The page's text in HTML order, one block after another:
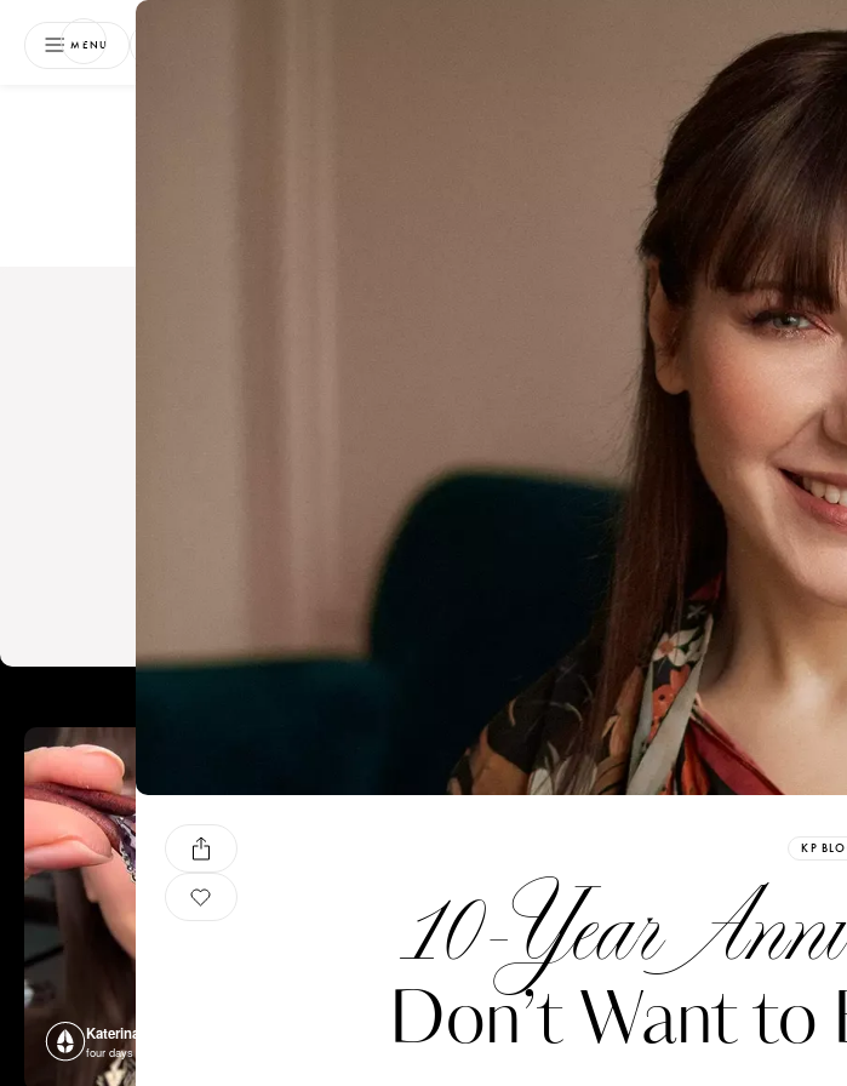
MENU
KP
10-Year
Don’t Want to
Free Katerina Perez
Bookmark Your
SIGN UP
Already have an
Katerina Perez
four days ago
Katerina Perez